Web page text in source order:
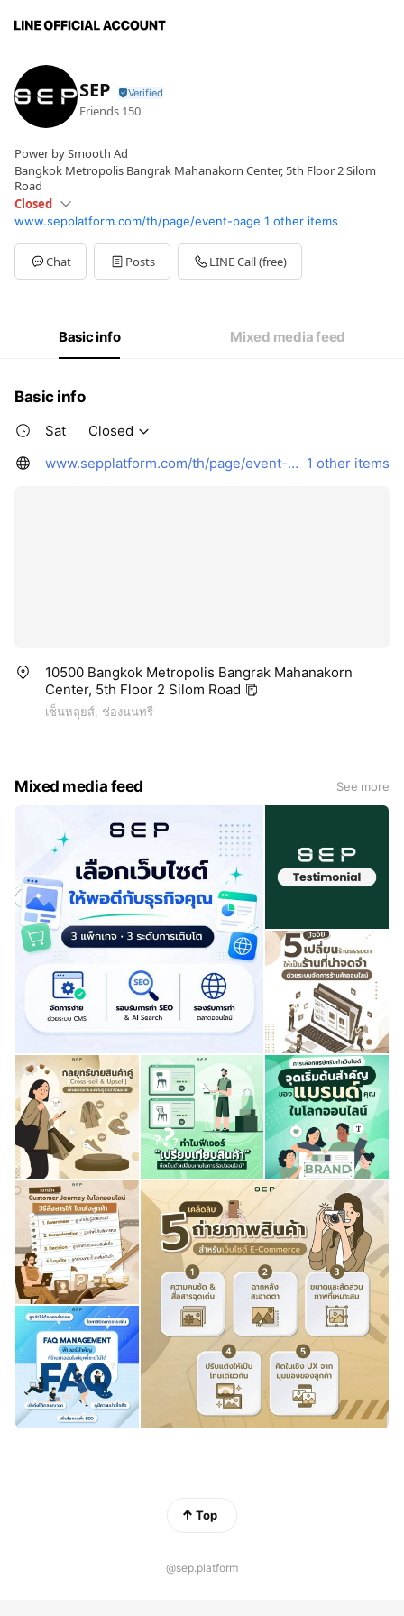
SEP
Friends 150
Power by Smooth Ad
Bangkok Metropolis Bangrak Mahanakorn Center, 5th Floor 2 Silom
Road
Closed
SunClosed
Mon09:00 - 18:00
Tue09:00 - 18:00
Wed09:00 - 18:00
www.sepplatform.com/th/page/event-page 1 other items
Chat Posts LINE Call (free)
Basic info Mixed media feed
Basic info
Sat
Closed
www.sepplatform.com/th/page/event-page 1 other items
10500 Bangkok Metropolis Bangrak Mahanakorn
Center, 5th Floor 2 Silom Road
เซ็นหลุยส์, ช่องนนทรี
Mixed media feed See more
Top
@sep.platform